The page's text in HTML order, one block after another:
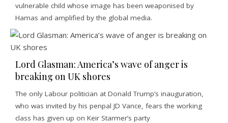
vulnerable child whose image has been weaponised by
Hamas and amplified by the global media.
Lord Glasman: America’s wave of anger is
breaking on UK shores
The only Labour politician at Donald Trump’s inauguration,
who was invited by his penpal JD Vance, fears the working
class has given up on Keir Starmer’s party